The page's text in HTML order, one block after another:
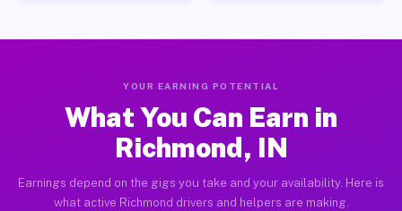
YOUR EARNING POTENTIAL
What You Can Earn in
Richmond, IN
Earnings depend on the gigs you take and your availability. Here is
what active Richmond drivers and helpers are making.